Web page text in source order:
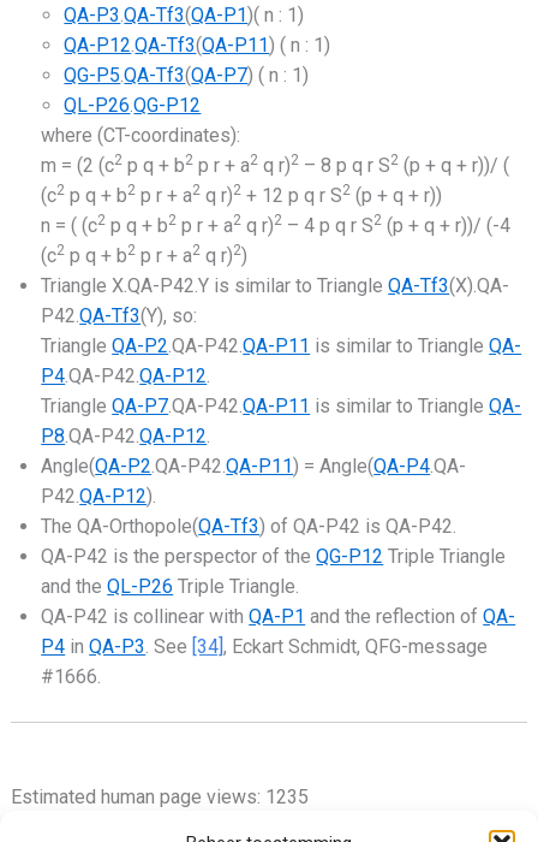
QA-P3 .QA-Tf3(QA-P1)( n : 1)
QA-P12 .QA-Tf3(QA-P11) ( n : 1)
QG-P5 .QA-Tf3(QA-P7) ( n : 1)
QL-P26 .QG-P12
where (CT-coordinates):
m = (2 (c2 p q + b2 p r + a2 q r)2 – 8 p q r S2 (p + q + r))/ (
(c2 p q + b2 p r + a2 q r)2 + 12 p q r S2 (p + q + r))
n = ( (c2 p q + b2 p r + a2 q r)2 – 4 p q r S2 (p + q + r))/ (-4
(c2 p q + b2 p r + a2 q r)2)
Triangle X.QA-P42.Y is similar to TriangleQA-Tf3(X).QA-
P42.QA-Tf3(Y), so:
TriangleQA-P2 .QA-P42.QA-P11 is similar to TriangleQA-
P4.QA-P42.QA-P12
TriangleQA-P7.QA-P42.QA-P11 is similar to TriangleQA-
P8 .QA-P42.QA-P12
Angle(QA-P2 .QA-P42.QA-P11) = Angle(QA-P4.QA-
P42.QA-P12).
The QA-Orthopole(QA-Tf3) of QA-P42 is QA-P42.
QA-P42 is the perspector of theQG-P12 Triple Triangle
and theQL-P26 Triple Triangle.
QA-P42 is collinear withQA-P1 and the reflection ofQA-
P4 inQA-P3 . See [34], Eckart Schmidt, QFG-message
#1666.
Estimated human page views: 1235